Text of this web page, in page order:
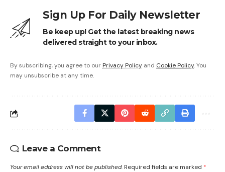
Sign Up For Daily Newsletter
Be keep up! Get the latest breaking news
delivered straight to your inbox.
By subscribing, you agree to our Privacy Policy and Cookie Policy. You
may unsubscribe at any time.
Leave a Comment
Your email address will not be published. Required fields are marked *